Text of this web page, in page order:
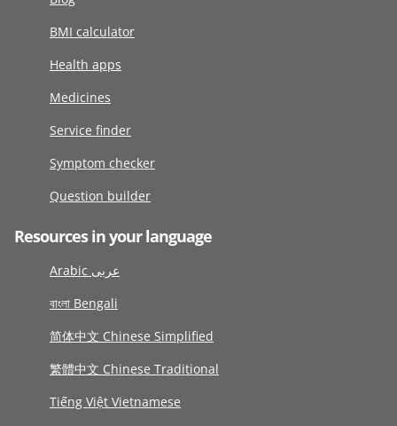
BMI calculator
Health apps
Medicines
Service finder
Symptom checker
Question builder
Resources in your language
Arabic عربى
বাংলা Bengali
简体中文 Chinese Simplified
繁體中文 Chinese Traditional
Tiếng Việt Vietnamese